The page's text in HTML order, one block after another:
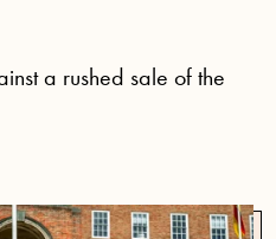
a rushed sale of the